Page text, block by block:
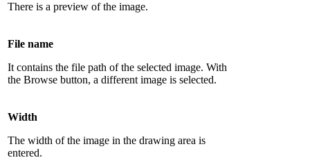
There is a preview of the image.
File name
It contains the file path of the selected image. With
the Browse button, a different image is selected.
Width
The width of the image in the drawing area is
entered.